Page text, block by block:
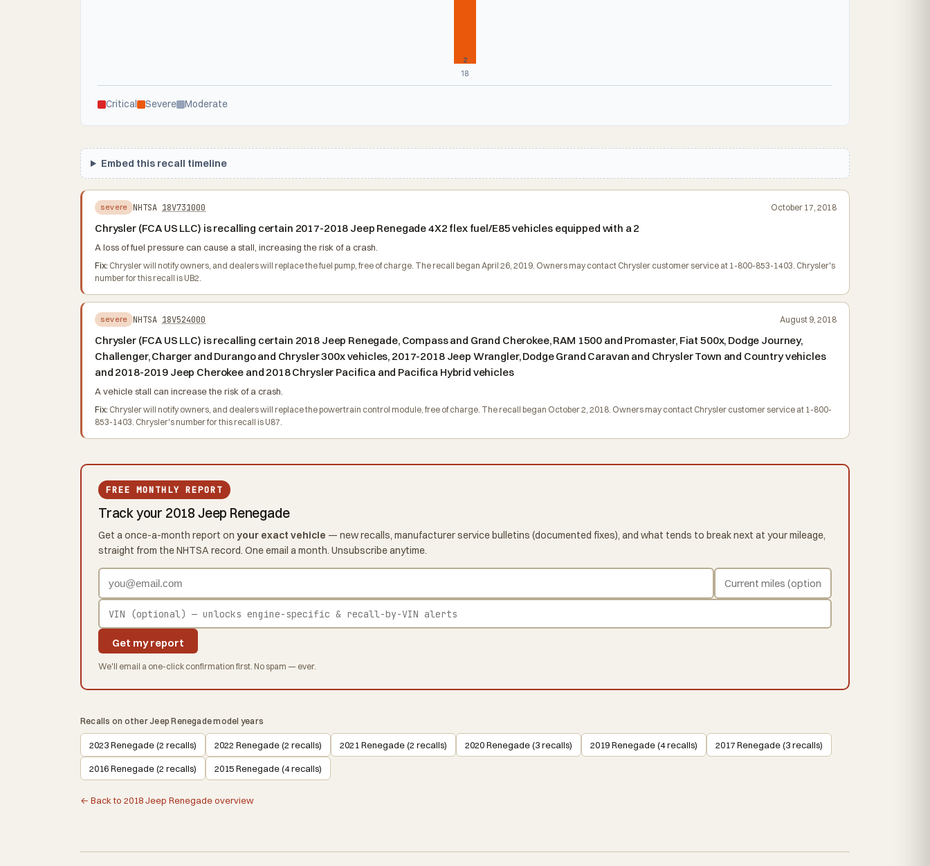
2
18
Critical Severe Moderate
Embed this recall timeline
severe NHTSA 18V731000 October 17, 2018
Chrysler (FCA US LLC) is recalling certain 2017-2018 Jeep Renegade 4X2 flex fuel/E85 vehicles equipped with a 2
A loss of fuel pressure can cause a stall, increasing the risk of a crash.
Fix: Chrysler will notify owners, and dealers will replace the fuel pump, free of charge. The recall began April 26, 2019. Owners may contact Chrysler customer service at 1-800-853-1403. Chrysler's
number for this recall is UB2.
severe NHTSA 18V524000 August 9, 2018
Chrysler (FCA US LLC) is recalling certain 2018 Jeep Renegade, Compass and Grand Cherokee, RAM 1500 and Promaster, Fiat 500x, Dodge Journey,
Challenger, Charger and Durango and Chrysler 300x vehicles, 2017-2018 Jeep Wrangler, Dodge Grand Caravan and Chrysler Town and Country vehicles
and 2018-2019 Jeep Cherokee and 2018 Chrysler Pacifica and Pacifica Hybrid vehicles
A vehicle stall can increase the risk of a crash.
Fix: Chrysler will notify owners, and dealers will replace the powertrain control module, free of charge. The recall began October 2, 2018. Owners may contact Chrysler customer service at 1-800-
853-1403. Chrysler's number for this recall is U87.
FREE MONTHLY REPORT
Track your 2018 Jeep Renegade
Get a once-a-month report on your exact vehicle — new recalls, manufacturer service bulletins (documented fixes), and what tends to break next at your mileage,
straight from the NHTSA record. One email a month. Unsubscribe anytime.
Get my report
We'll email a one-click confirmation first. No spam — ever.
Recalls on other Jeep Renegade model years
2023 Renegade (2 recalls) 2022 Renegade (2 recalls) 2021 Renegade (2 recalls) 2020 Renegade (3 recalls) 2019 Renegade (4 recalls) 2017 Renegade (3 recalls)
2016 Renegade (2 recalls) 2015 Renegade (4 recalls)
← Back to 2018 Jeep Renegade overview